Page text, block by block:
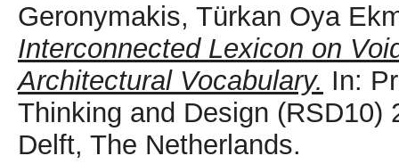
Geronymakis, Türkan Oya
Interconnected Lexicon on
Architectural Vocabulary. In:
Thinking and Design (RSD10)
Delft, The Netherlands.